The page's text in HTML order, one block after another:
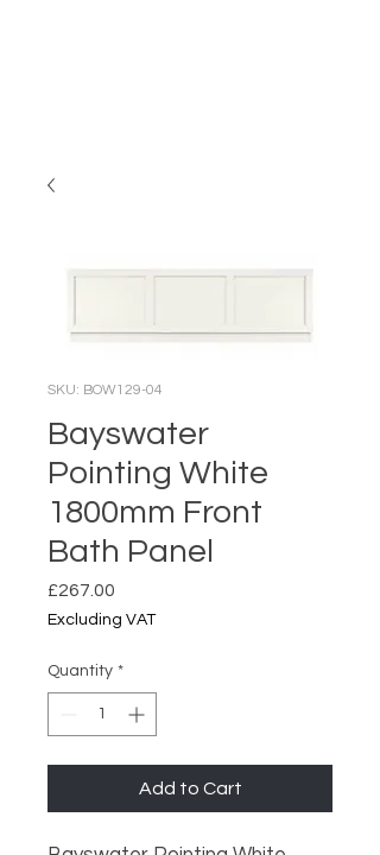
SKU: BOW129-04
Bayswater
Pointing White
1800mm Front
Bath Panel
£267.00
Excluding VAT
Quantity *
Add to Cart